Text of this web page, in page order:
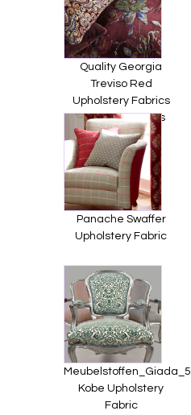
Quality Georgia
Treviso Red
Upholstery Fabrics
from Jim Dickens
Panache Swaffer
Upholstery Fabric
Meubelstoffen_Giada_5
Kobe Upholstery
Fabric